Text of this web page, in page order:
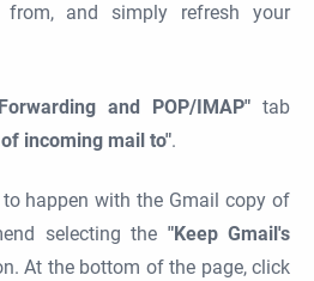
from, and simply refresh your
and POP/IMAP"tab
incoming mail to".
happen with the Gmail copy of
selecting the "Keep Gmail's
At the bottom of the page, click